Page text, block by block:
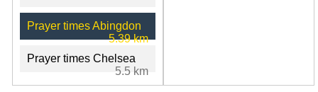
Prayer times Abingdon
5.39 km
Prayer times Chelsea
5.5 km